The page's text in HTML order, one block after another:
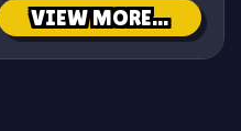
VIEW MORE...